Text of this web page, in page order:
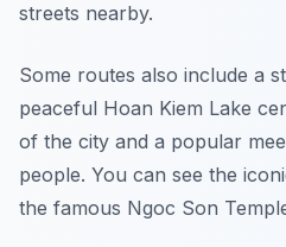
streets nearby.
Some routes also include a
peaceful Hoan Kiem Lake
of the city and a popular
people. You can see the
the famous Ngoc Son